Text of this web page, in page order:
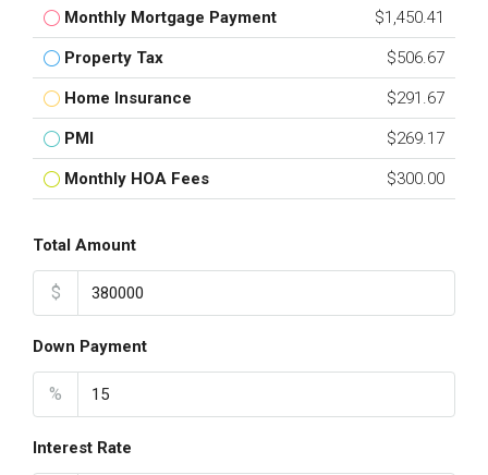
Monthly Mortgage Payment $1,450.41
Property Tax $506.67
Home Insurance $291.67
PMI $269.17
Monthly HOA Fees $300.00
Total Amount
$
Down Payment
%
Interest Rate